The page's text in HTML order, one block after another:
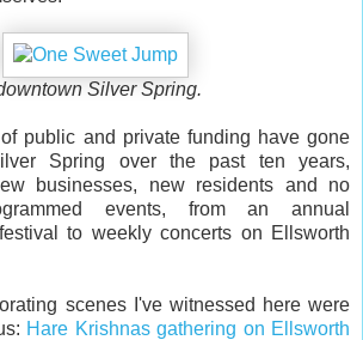
Silver Spring.
public and private funding have gone
Spring over the past ten years,
businesses, new residents and no
events, from an annual
to weekly concerts on Ellsworth
scenes I've witnessed here were
Hare Krishnas gathering on Ellsworth